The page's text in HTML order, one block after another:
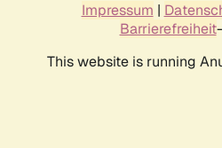
Impressum |
Barrierefreiheit
This website is running